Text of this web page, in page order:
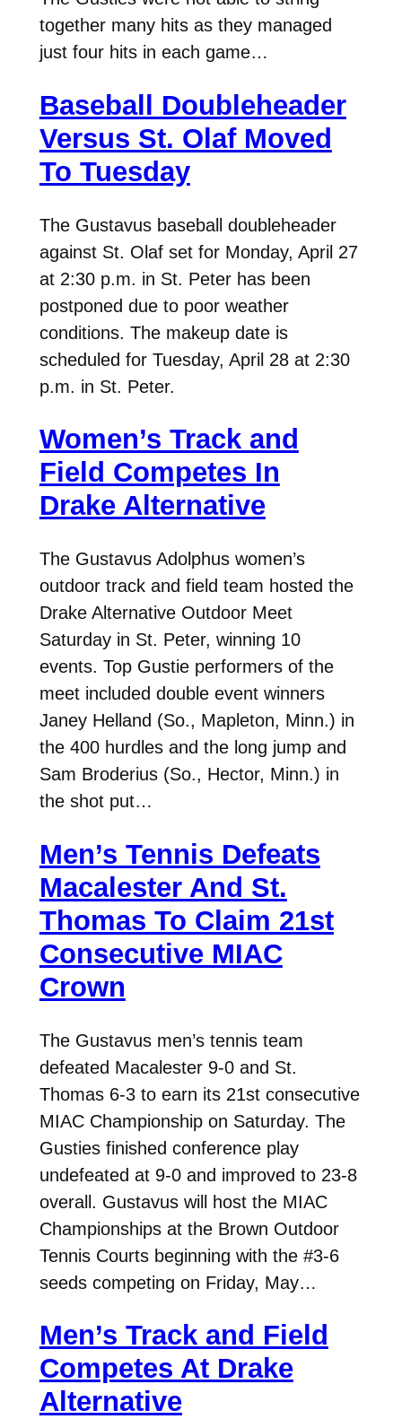
together many hits as they managed
just four hits in each game…
Baseball Doubleheader
Versus St. Olaf Moved
To Tuesday
The Gustavus baseball doubleheader
against St. Olaf set for Monday, April 27
at 2:30 p.m. in St. Peter has been
postponed due to poor weather
conditions. The makeup date is
scheduled for Tuesday, April 28 at 2:30
p.m. in St. Peter.
Women’s Track and
Field Competes In
Drake Alternative
The Gustavus Adolphus women’s
outdoor track and field team hosted the
Drake Alternative Outdoor Meet
Saturday in St. Peter, winning 10
events. Top Gustie performers of the
meet included double event winners
Janey Helland (So., Mapleton, Minn.) in
the 400 hurdles and the long jump and
Sam Broderius (So., Hector, Minn.) in
the shot put…
Men’s Tennis Defeats
Macalester And St.
Thomas To Claim 21st
Consecutive MIAC
Crown
The Gustavus men’s tennis team
defeated Macalester 9-0 and St.
Thomas 6-3 to earn its 21st consecutive
MIAC Championship on Saturday. The
Gusties finished conference play
undefeated at 9-0 and improved to 23-8
overall. Gustavus will host the MIAC
Championships at the Brown Outdoor
Tennis Courts beginning with the #3-6
seeds competing on Friday, May…
Men’s Track and Field
Competes At Drake
Alternative